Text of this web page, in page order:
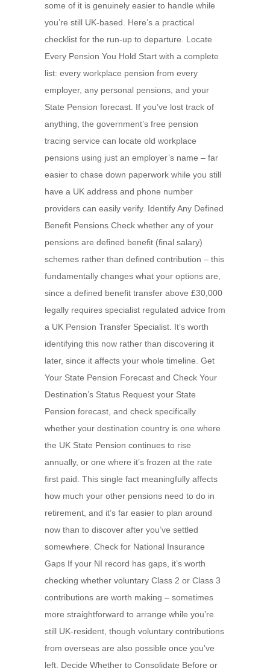
some of it is genuinely easier to handle while
you’re still UK-based. Here’s a practical
checklist for the run-up to departure. Locate
Every Pension You Hold Start with a complete
list: every workplace pension from every
employer, any personal pensions, and your
State Pension forecast. If you’ve lost track of
anything, the government’s free pension
tracing service can locate old workplace
pensions using just an employer’s name – far
easier to chase down paperwork while you still
have a UK address and phone number
providers can easily verify. Identify Any Defined
Benefit Pensions Check whether any of your
pensions are defined benefit (final salary)
schemes rather than defined contribution – this
fundamentally changes what your options are,
since a defined benefit transfer above £30,000
legally requires specialist regulated advice from
a UK Pension Transfer Specialist. It’s worth
identifying this now rather than discovering it
later, since it affects your whole timeline. Get
Your State Pension Forecast and Check Your
Destination’s Status Request your State
Pension forecast, and check specifically
whether your destination country is one where
the UK State Pension continues to rise
annually, or one where it’s frozen at the rate
first paid. This single fact meaningfully affects
how much your other pensions need to do in
retirement, and it’s far easier to plan around
now than to discover after you’ve settled
somewhere. Check for National Insurance
Gaps If your NI record has gaps, it’s worth
checking whether voluntary Class 2 or Class 3
contributions are worth making – sometimes
more straightforward to arrange while you’re
still UK-resident, though voluntary contributions
from overseas are also possible once you’ve
left. Decide Whether to Consolidate Before or